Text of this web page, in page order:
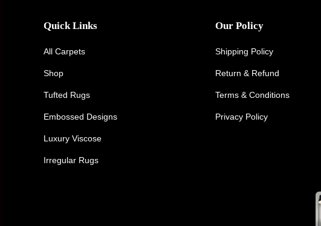
Quick Links
All Carpets
Shop
Tufted Rugs
Embossed Designs
Luxury Viscose
Irregular Rugs
Our Policy
Shipping Policy
Return & Refund
Terms & Conditions
Privacy Policy